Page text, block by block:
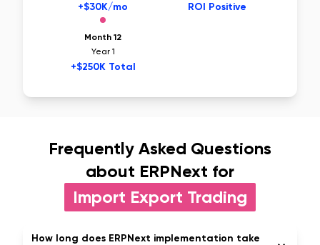
+$30K/mo ROI Positive
Month 12
Year 1
+$250K Total
Frequently Asked Questions
about ERPNext for
Import Export Trading
How long does ERPNext implementation take